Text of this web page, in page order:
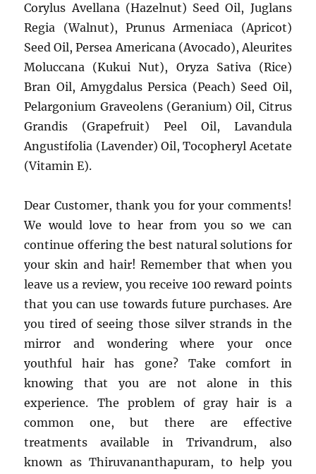
Corylus Avellana (Hazelnut) Seed Oil, Juglans
Regia (Walnut), Prunus Armeniaca (Apricot)
Seed Oil, Persea Americana (Avocado), Aleurites
Moluccana (Kukui Nut), Oryza Sativa (Rice)
Bran Oil, Amygdalus Persica (Peach) Seed Oil,
Pelargonium Graveolens (Geranium) Oil, Citrus
Grandis (Grapefruit) Peel Oil, Lavandula
Angustifolia (Lavender) Oil, Tocopheryl Acetate
(Vitamin E).
Dear Customer, thank you for your comments!
We would love to hear from you so we can
continue offering the best natural solutions for
your skin and hair! Remember that when you
leave us a review, you receive 100 reward points
that you can use towards future purchases. Are
you tired of seeing those silver strands in the
mirror and wondering where your once
youthful hair has gone? Take comfort in
knowing that you are not alone in this
experience. The problem of gray hair is a
common one, but there are effective
treatments available in Trivandrum, also
known as Thiruvananthapuram, to help you